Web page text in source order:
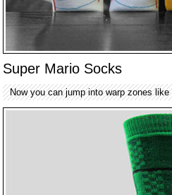
Super Mario Socks
Now you can jump into warp zones